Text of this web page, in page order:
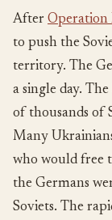
After Operation
to push the
territory. The
a single day.
of thousands of
Many
who would free
the Germans
Soviets. The